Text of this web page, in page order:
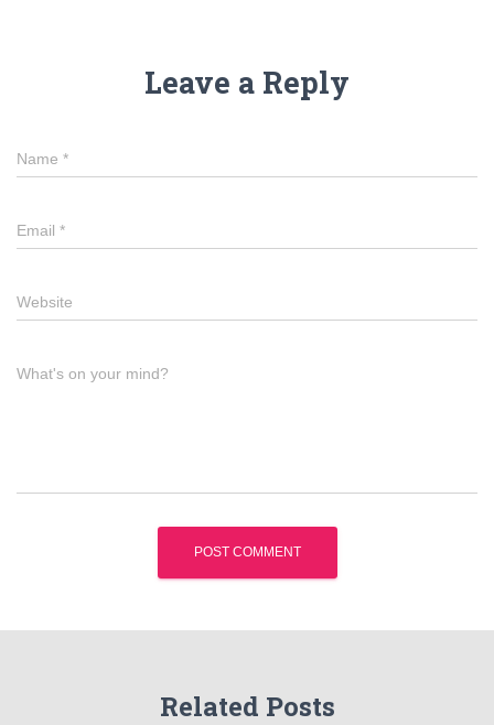
Leave a Reply
Name *
Email *
Website
What's on your mind?
Related Posts